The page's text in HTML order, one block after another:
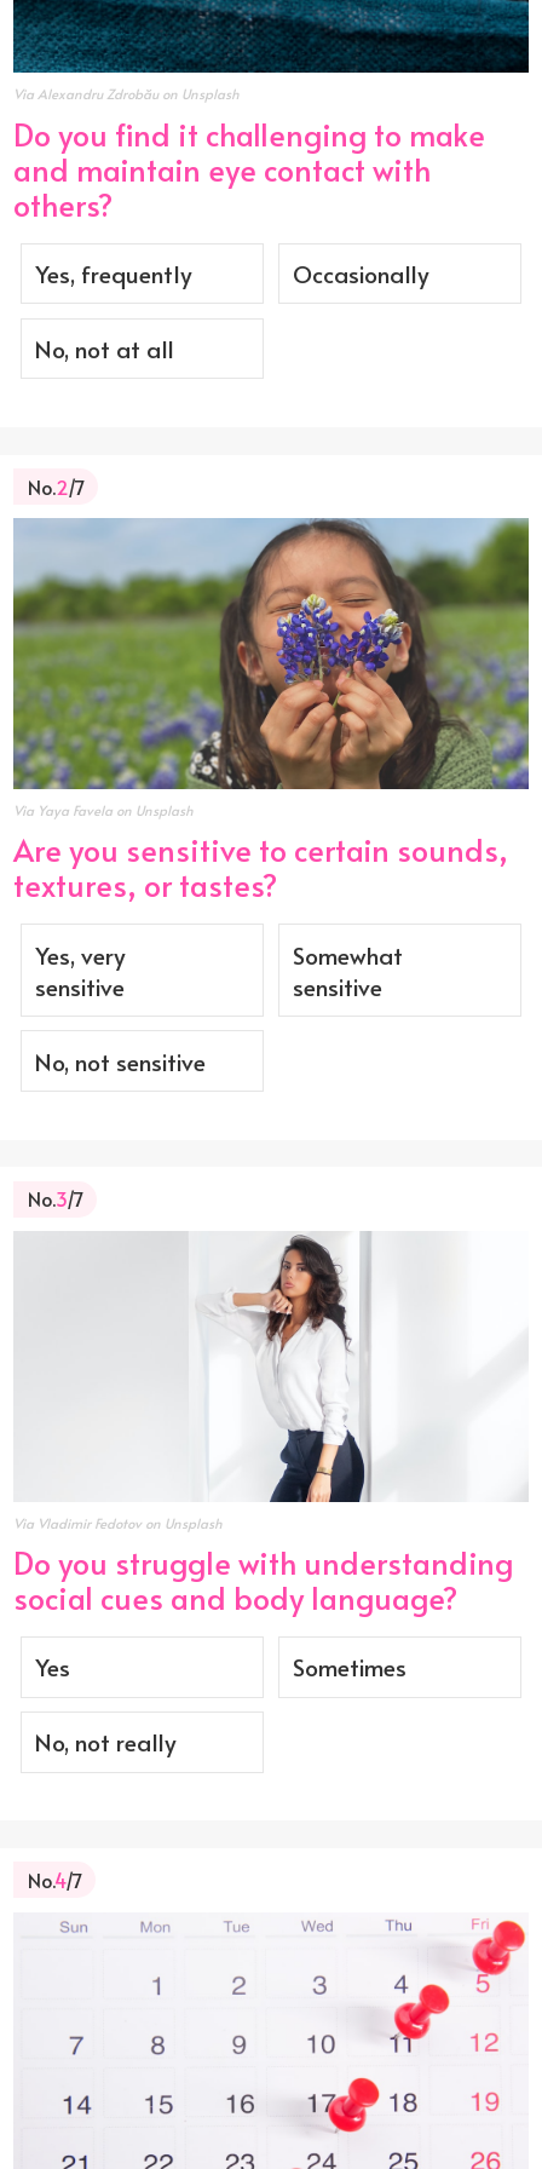
Via Alexandru Zdrobău on Unsplash
Do you find it challenging to make
and maintain eye contact with
others?
Yes, frequently Occasionally
No, not at all
No.2/7
Via Yaya Favela on Unsplash
Are you sensitive to certain sounds,
textures, or tastes?
Yes, very
sensitive
Somewhat
sensitive
No, not sensitive
No.3/7
Via Vladimir Fedotov on Unsplash
Do you struggle with understanding
social cues and body language?
Yes Sometimes
No, not really
No.4/7